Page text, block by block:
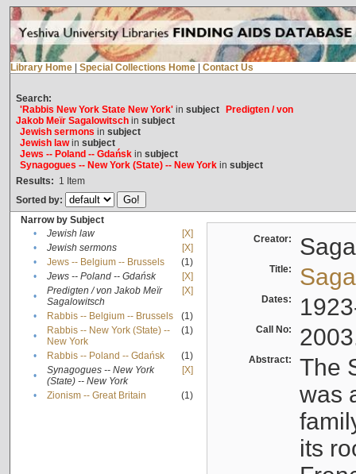
Library Home Special Collections Home Contact Us
Search:
'Rabbis New York State New York'in subject
Predigten / von
Jakob Meïr Sagalowitschin subject
Jewish sermons in subject
Jewish lawin subject
Jews -- Poland -- Gdańskin subject
Synagogues -- New York (State) -- New Yorkin subject
Results: 1 Item
Sorted by:
Narrow by Subject
•
Jewish law
[X]
•
Jewish sermons
[X]
•
Jews -- Belgium -- Brussels
(1)
•
Jews -- Poland -- Gdańsk
[X]
•
Predigten / von Jakob Meïr
Sagalowitsch
[X]
• Rabbis -- Belgium -- Brussels
(1)
•
Rabbis -- New York (State) --
New York
(1)
• Rabbis -- Poland -- Gdańsk
(1)
•
Synagogues -- New York
(State) -- New York
[X]
• Zionism -- Great Britain (1)
Creator:
Title:
Dates:
Call No:
Abstract:
The
was
its